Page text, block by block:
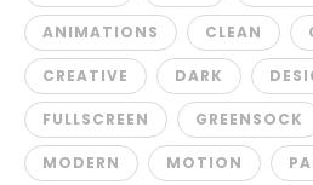
ANIMATIONS CLEAN
CREATIVE DARK
FULLSCREEN GREENSOCK
MODERN MOTION